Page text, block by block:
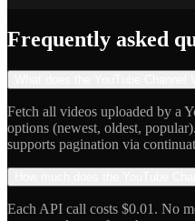
Frequently asked
Fetch all videos uploaded by a
options (newest, oldest,
supports pagination via
Each API call costs $0.01. No